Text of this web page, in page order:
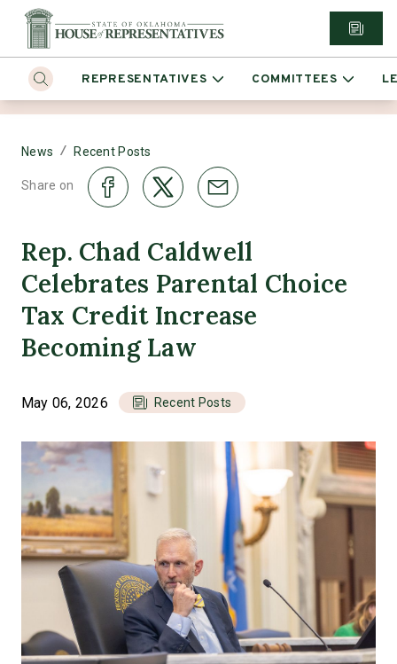
REPRESENTATIVES COMMITTEES
News / Recent Posts
Share on
Rep. Chad Caldwell
Celebrates Parental Choice
Tax Credit Increase
Becoming Law
May 06, 2026 Recent Posts